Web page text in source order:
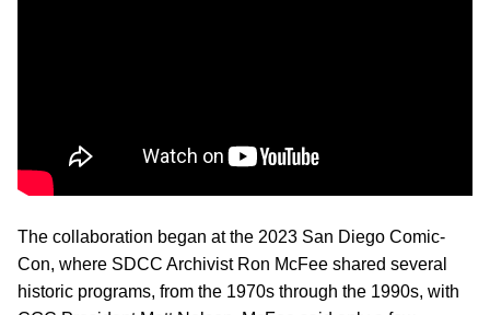
The collaboration began at the 2023 San Diego Comic-
Con, where SDCC Archivist Ron McFee shared several
historic programs, from the 1970s through the 1990s, with